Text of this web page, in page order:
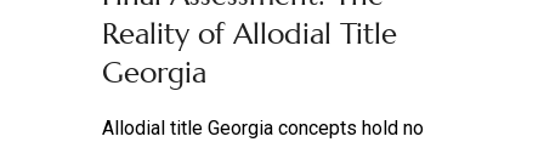
Reality of Allodial Title
Georgia
Allodial title Georgia concepts hold no